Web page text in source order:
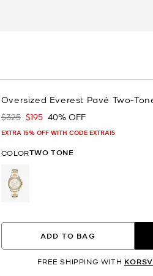
Oversized Everest Pavé Two-
Was
$325 Now
$195 40% OFF
EXTRA 15% OFF WITH CODE EXTRA15
COLORTWO TONE
ADD TO BAG
FREE SHIPPING WITH